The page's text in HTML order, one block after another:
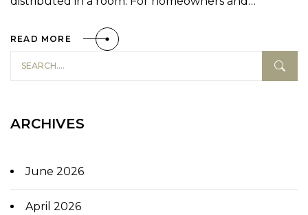
READ MORE
ARCHIVES
June 2026
April 2026